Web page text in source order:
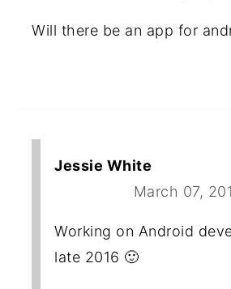
Will there be an app for
Jessie White
March 07,
Working on Android
late 2016 🙂